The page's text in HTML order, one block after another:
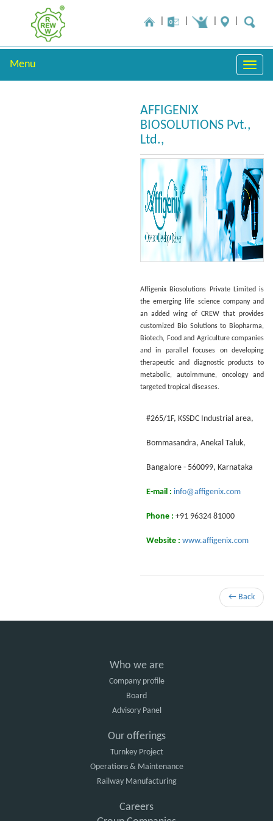
Menu
Toggle
AFFIGENIX
BIOSOLUTIONS Pvt.,
Ltd.,
Affigenix Biosolutions Private Limited is
the emerging life science company and
an added wing of CREW that provides
customized Bio Solutions to Biopharma,
Biotech, Food and Agriculture companies
and in parallel focuses on developing
therapeutic and diagnostic products to
metabolic, autoimmune, oncology and
targeted tropical diseases.
#265/1F, KSSDC Industrial area,
Воmmasandra, Anekal Taluk,
Bangalore - 560099, Karnataka
E-mail : info@affigenix.com
Phone : +91 96324 81000
Website : www.affigenix.com
← Back
Who we are
Company profile
Board
Advisory Panel
Our offerings
Turnkey Project
Operations & Maintenance
Railway Manufacturing
Careers